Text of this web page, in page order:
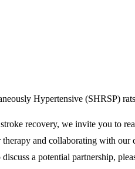
Hypertensive (SHRSP) rats
recovery, we invite you to
and collaborating with our
a potential partnership,